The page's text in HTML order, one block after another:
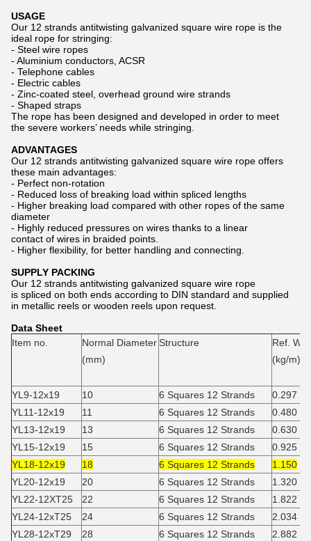
USAGE
Our 12 strands antitwisting galvanized square wire rope is the
ideal rope for stringing:
- Steel wire ropes
- Aluminium conductors, ACSR
- Telephone cables
- Electric cables
- Zinc-coated steel, overhead ground wire strands
- Shaped straps
The rope has been designed and developed in order to meet
the severe workers’ needs while stringing.
ADVANTAGES
Our 12 strands antitwisting galvanized square wire rope offers
these main advantages:
- Perfect non-rotation
- Reduced loss of breaking load within spliced lengths
- Higher breaking load compared with other ropes of the same
diameter
- Highly reduced pressures on wires thanks to a linear
contact of wires in braided points.
- Higher flexibility, for better handling and connecting.
SUPPLY PACKING
Our 12 strands antitwisting galvanized square wire rope
is spliced on both ends according to DIN standard and supplied
in metallic reels or wooden reels upon request.
Data Sheet
Item no.
Normal Diameter
(mm)
Structure
Ref.
(kg/m)
YL9-12x19 10 6 Squares 12 Strands
0.297
YL11-12x19
11 6 Squares 12 Strands
0.480
YL13-12x19
13 6 Squares 12 Strands
0.630
YL15-12x19
15 6 Squares 12 Strands
0.925
YL18-12x19
18 6 Squares 12 Strands
1.150
YL20-12x19
20 6 Squares 12 Strands
1.320
YL22-12XT25
22 6 Squares 12 Strands
1.822
YL24-12xT25
24 6 Squares 12 Strands
2.034
YL28-12xT29
28 6 Squares 12 Strands 2.882